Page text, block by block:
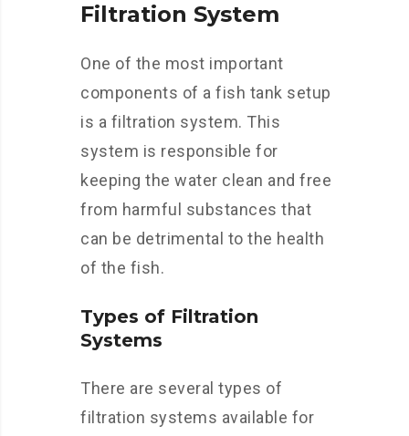
Filtration System
One of the most important
components of a fish tank setup
is a filtration system. This
system is responsible for
keeping the water clean and free
from harmful substances that
can be detrimental to the health
of the fish.
Types of Filtration
Systems
There are several types of
filtration systems available for